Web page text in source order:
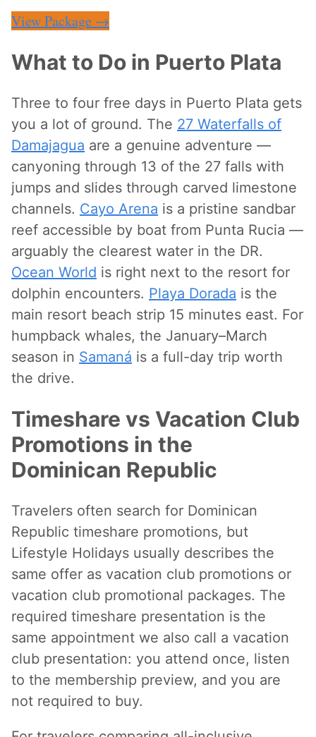
View Package →
What to Do in Puerto Plata
Three to four free days in Puerto Plata gets
you a lot of ground. The 27 Waterfalls of
Damajagua are a genuine adventure —
canyoning through 13 of the 27 falls with
jumps and slides through carved limestone
channels. Cayo Arena is a pristine sandbar
reef accessible by boat from Punta Rucia —
arguably the clearest water in the DR.
Ocean World is right next to the resort for
dolphin encounters. Playa Dorada is the
main resort beach strip 15 minutes east. For
humpback whales, the January–March
season in Samaná is a full-day trip worth
the drive.
Timeshare vs Vacation Club
Promotions in the
Dominican Republic
Travelers often search for Dominican
Republic timeshare promotions, but
Lifestyle Holidays usually describes the
same offer as vacation club promotions or
vacation club promotional packages. The
required timeshare presentation is the
same appointment we also call a vacation
club presentation: you attend once, listen
to the membership preview, and you are
not required to buy.